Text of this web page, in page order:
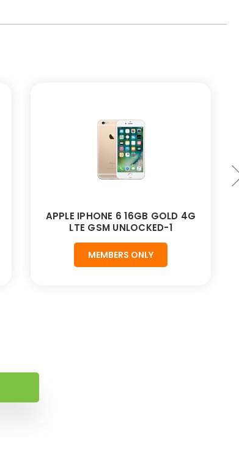
APPLE IPHONE 6 16GB GOLD 4G
LTE GSM UNLOCKED-1
MEMBERS ONLY